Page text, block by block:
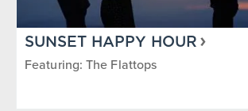
SUNSET HAPPY HOUR
Featuring: The Flattops